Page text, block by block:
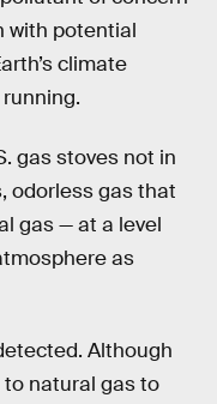
with potential
climate
gas stoves not in
odorless gas that
gas — at a level
as
Although
natural gas to